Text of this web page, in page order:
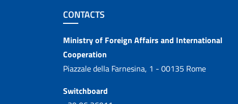
Footer section
CONTACTS
Contacts
Ministry of Foreign Affairs and International
Cooperation
Piazzale della Farnesina, 1 - 00135 Rome
Switchboard